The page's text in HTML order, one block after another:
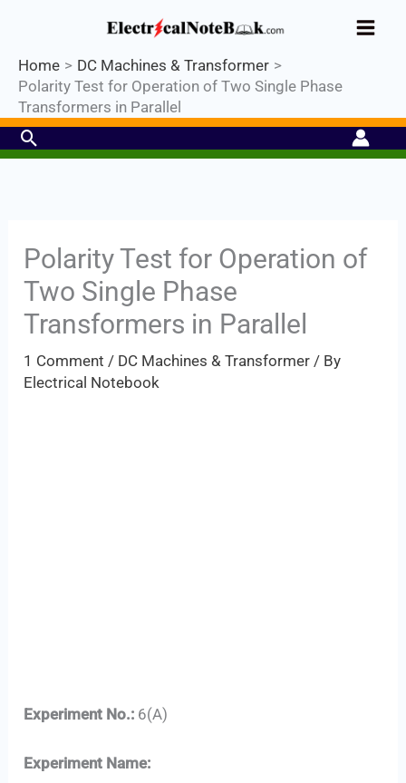
content
Home
DC Machines & Transformer
Polarity Test for Operation of Two Single Phase
Transformers in Parallel
Search
Polarity Test for Operation of
Two Single Phase
Transformers in Parallel
1 Comment / DC Machines & Transformer / By
Electrical Notebook
Experiment No.: 6(A)
Experiment Name:
Industrial PLC- Basic⚡ Hands-on
Limited Seat-
Enroll Now!